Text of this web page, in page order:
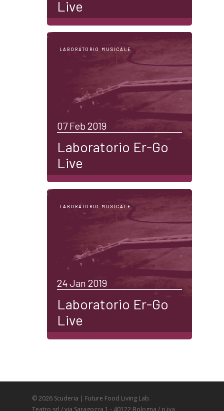
Live
LABORATORIO MUSICALE
07 Feb 2019
Laboratorio Er-Go
Live
LABORATORIO MUSICALE
24 Jan 2019
Laboratorio Er-Go
Live
© 2026 Scuderia | Future Food Living Lab.
Teatro srl / via Saragozza 1 - 40122 Bologna / p.iva